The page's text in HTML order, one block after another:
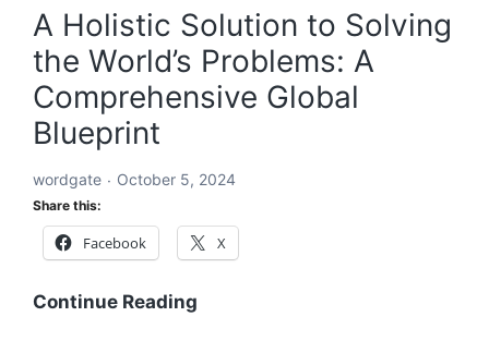
to
Solve
Every
Challenge:
for
Sustainable
A Holistic Solution to Solving
the World’s Problems: A
Comprehensive Global
Blueprint
wordgate October 5, 2024
Share this:
Facebook X
Continue Reading